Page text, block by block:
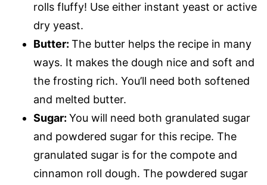
rolls fluffy! Use either instant yeast or active
dry yeast.
Butter: The butter helps the recipe in many
ways. It makes the dough nice and soft and
the frosting rich. You’ll need both softened
and melted butter.
Sugar: You will need both granulated sugar
and powdered sugar for this recipe. The
granulated sugar is for the compote and
cinnamon roll dough. The powdered sugar